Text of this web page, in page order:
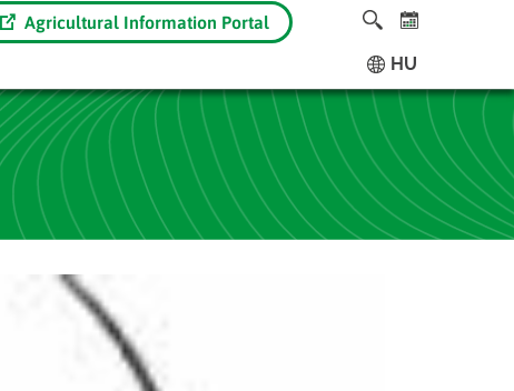
Agricultural Information Portal
HU